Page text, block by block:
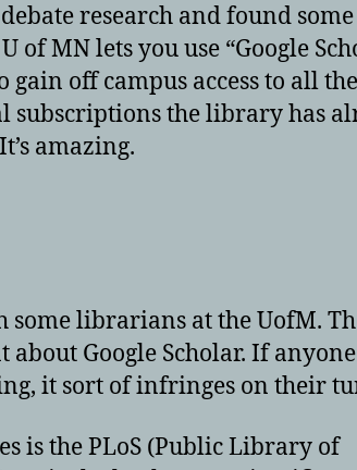
research and found some
of MN lets you use “Google
off campus access to all the
subscriptions the library has
amazing.
some librarians at the UofM.
about Google Scholar. If
it sort of infringes on their
is the PLoS (Public Library of